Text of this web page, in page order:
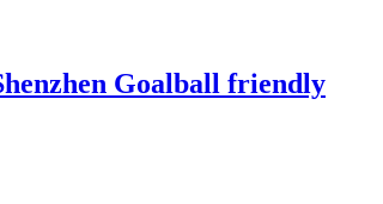
Goalball friendly